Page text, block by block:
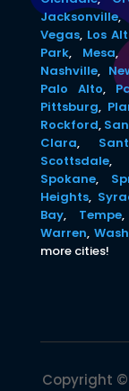
Jacksonville,
Vegas, Los
Park, Mesa,
Nashville,
Palo Alto,
Pittsburg,
Rockford,
Clara,
Scottsdale
Spokane,
Heights,
Bay, Tempe,
Warren,
more cities!
Copyright ©